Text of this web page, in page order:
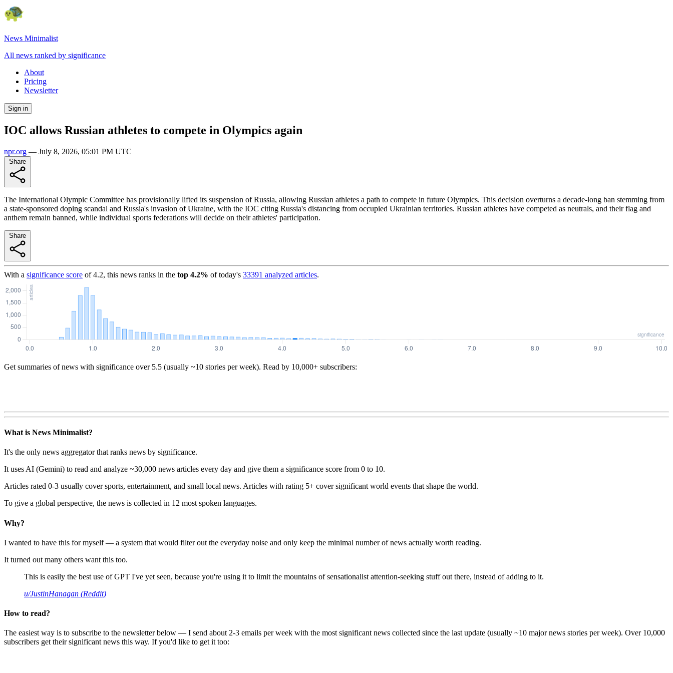
News Minimalist
All news ranked by significance
About
Pricing
Newsletter
Sign in
IOC allows Russian athletes to compete in Olympics again
npr.org — July 8, 2026, 05:01 PM UTC
The International Olympic Committee has provisionally lifted its suspension of Russia, allowing Russian athletes a path to compete in future Olympics. This decision overturns a decade-long ban stemming from
a state-sponsored doping scandal and Russia's invasion of Ukraine, with the IOC citing Russia's distancing from occupied Ukrainian territories. Russian athletes have competed as neutrals, and their flag and
anthem remain banned, while individual sports federations will decide on their athletes' participation.
With a significance score of4.2, this news ranks in the top 4.2% of today's 33391 analyzed articles.
Get summaries of news with significance over 5.5 (usually ~10 stories per week). Read by 10,000+ subscribers:
What is News Minimalist?
It's the only news aggregator that ranks news by significance.
It uses AI (Gemini) to read and analyze ~30,000 news articles every day and give them a significance score from 0 to 10.
Articles rated 0-3 usually cover sports, entertainment, and small local news. Articles with rating 5+ cover significant world events that shape the world.
To give a global perspective, the news is collected in 12 most spoken languages.
Why?
I wanted to have this for myself — a system that would filter out the everyday noise and only keep the minimal number of news actually worth reading.
It turned out many others want this too.
This is easily the best use of GPT I've yet seen, because you're using it to limit the mountains of sensationalist attention-seeking stuff out there, instead of adding to it.
u/JustinHanagan (Reddit)
How to read?
The easiest way is to subscribe to the newsletter below — I send about 2-3 emails per week with the most significant news collected since the last update (usually ~10 major news stories per week). Over 10,000
subscribers get their significant news this way. If you'd like to get it too: